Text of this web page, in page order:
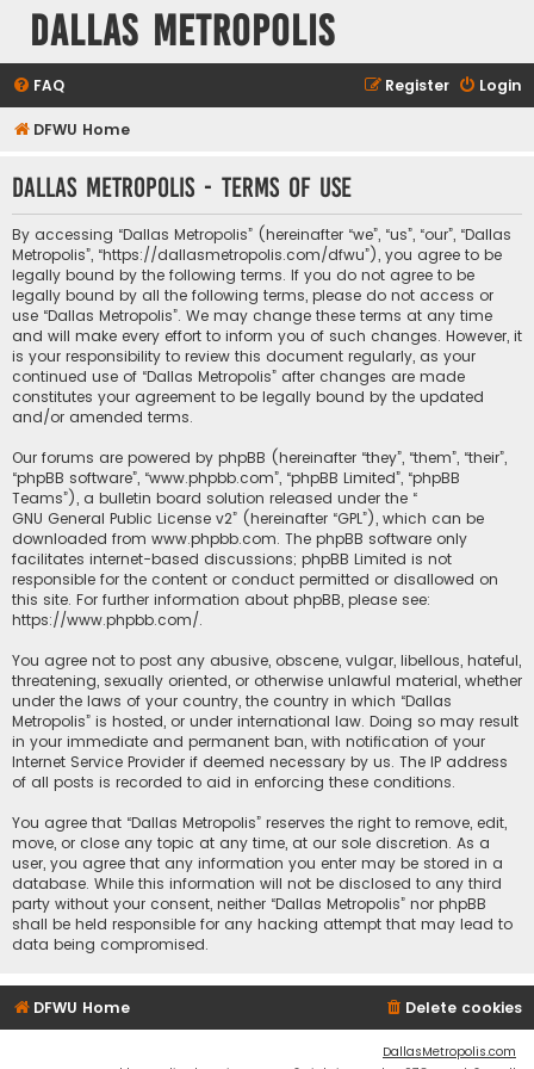
Dallas Metropolis
FAQ Login
Register
DFWU Home
Dallas Metropolis - Terms of use
By accessing “Dallas Metropolis” (hereinafter “we”, “us”, “our”, “Dallas
Metropolis”, “https://dallasmetropolis.com/dfwu”), you agree to be
legally bound by the following terms. If you do not agree to be
legally bound by all the following terms, please do not access or
use “Dallas Metropolis”. We may change these terms at any time
and will make every effort to inform you of such changes. However, it
is your responsibility to review this document regularly, as your
continued use of “Dallas Metropolis” after changes are made
constitutes your agreement to be legally bound by the updated
and/or amended terms.
Our forums are powered by phpBB (hereinafter “they”, “them”, “their”,
“phpBB software”, “www.phpbb.com”, “phpBB Limited”, “phpBB
Teams”), a bulletin board solution released under the “
GNU General Public License v2” (hereinafter “GPL”), which can be
downloaded from www.phpbb.com. The phpBB software only
facilitates internet-based discussions; phpBB Limited is not
responsible for the content or conduct permitted or disallowed on
this site. For further information about phpBB, please see:
https://www.phpbb.com/.
You agree not to post any abusive, obscene, vulgar, libellous, hateful,
threatening, sexually oriented, or otherwise unlawful material, whether
under the laws of your country, the country in which “Dallas
Metropolis” is hosted, or under international law. Doing so may result
in your immediate and permanent ban, with notification of your
Internet Service Provider if deemed necessary by us. The IP address
of all posts is recorded to aid in enforcing these conditions.
You agree that “Dallas Metropolis” reserves the right to remove, edit,
move, or close any topic at any time, at our sole discretion. As a
user, you agree that any information you enter may be stored in a
database. While this information will not be disclosed to any third
party without your consent, neither “Dallas Metropolis” nor phpBB
shall be held responsible for any hacking attempt that may lead to
data being compromised.
DFWU Home Delete cookies
DallasMetropolis.com